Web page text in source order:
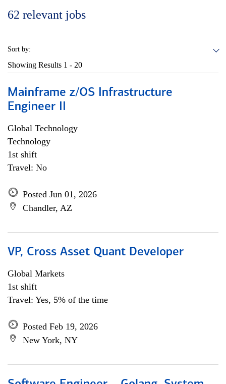
62 relevant jobs
Sort by:
Showing Results 1 - 20
Mainframe z/OS Infrastructure
Engineer II
Global Technology
Technology
1st shift
Travel: No
Posted Jun 01, 2026
Chandler, AZ
VP, Cross Asset Quant Developer
Global Markets
1st shift
Travel: Yes, 5% of the time
Posted Feb 19, 2026
New York, NY